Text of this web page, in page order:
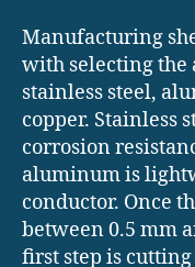
Manufacturing
with selecting the
stainless steel,
copper. Stainless
corrosion
aluminum is
conductor. Once
between 0.5 mm
first step is